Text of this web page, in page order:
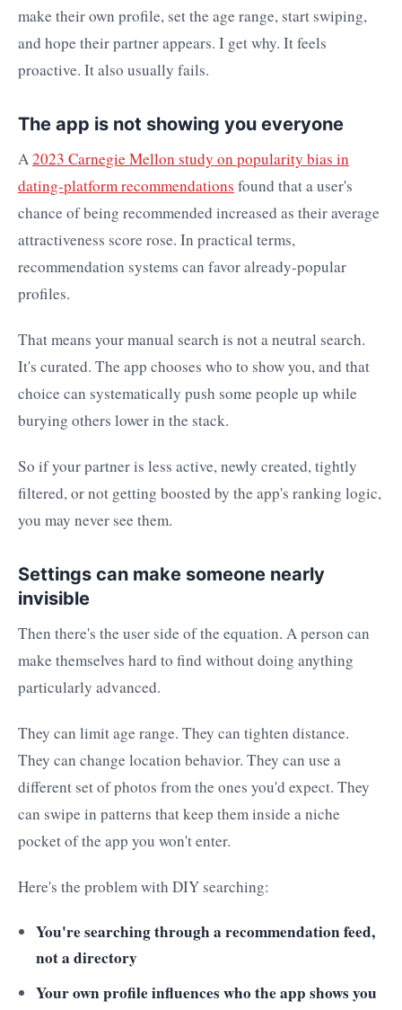
make their own profile, set the age range, start swiping,
and hope their partner appears. I get why. It feels
proactive. It also usually fails.
The app is not showing you everyone
A2023 Carnegie Mellon study on popularity bias in
dating-platform recommendations found that a user's
chance of being recommended increased as their average
attractiveness score rose. In practical terms,
recommendation systems can favor already-popular
profiles.
That means your manual search is not a neutral search.
It's curated. The app chooses who to show you, and that
choice can systematically push some people up while
burying others lower in the stack.
So if your partner is less active, newly created, tightly
filtered, or not getting boosted by the app's ranking logic,
you may never see them.
Settings can make someone nearly
invisible
Then there's the user side of the equation. A person can
make themselves hard to find without doing anything
particularly advanced.
They can limit age range. They can tighten distance.
They can change location behavior. They can use a
different set of photos from the ones you'd expect. They
can swipe in patterns that keep them inside a niche
pocket of the app you won't enter.
Here's the problem with DIY searching:
You're searching through a recommendation feed,
not a directory
Your own profile influences who the app shows you